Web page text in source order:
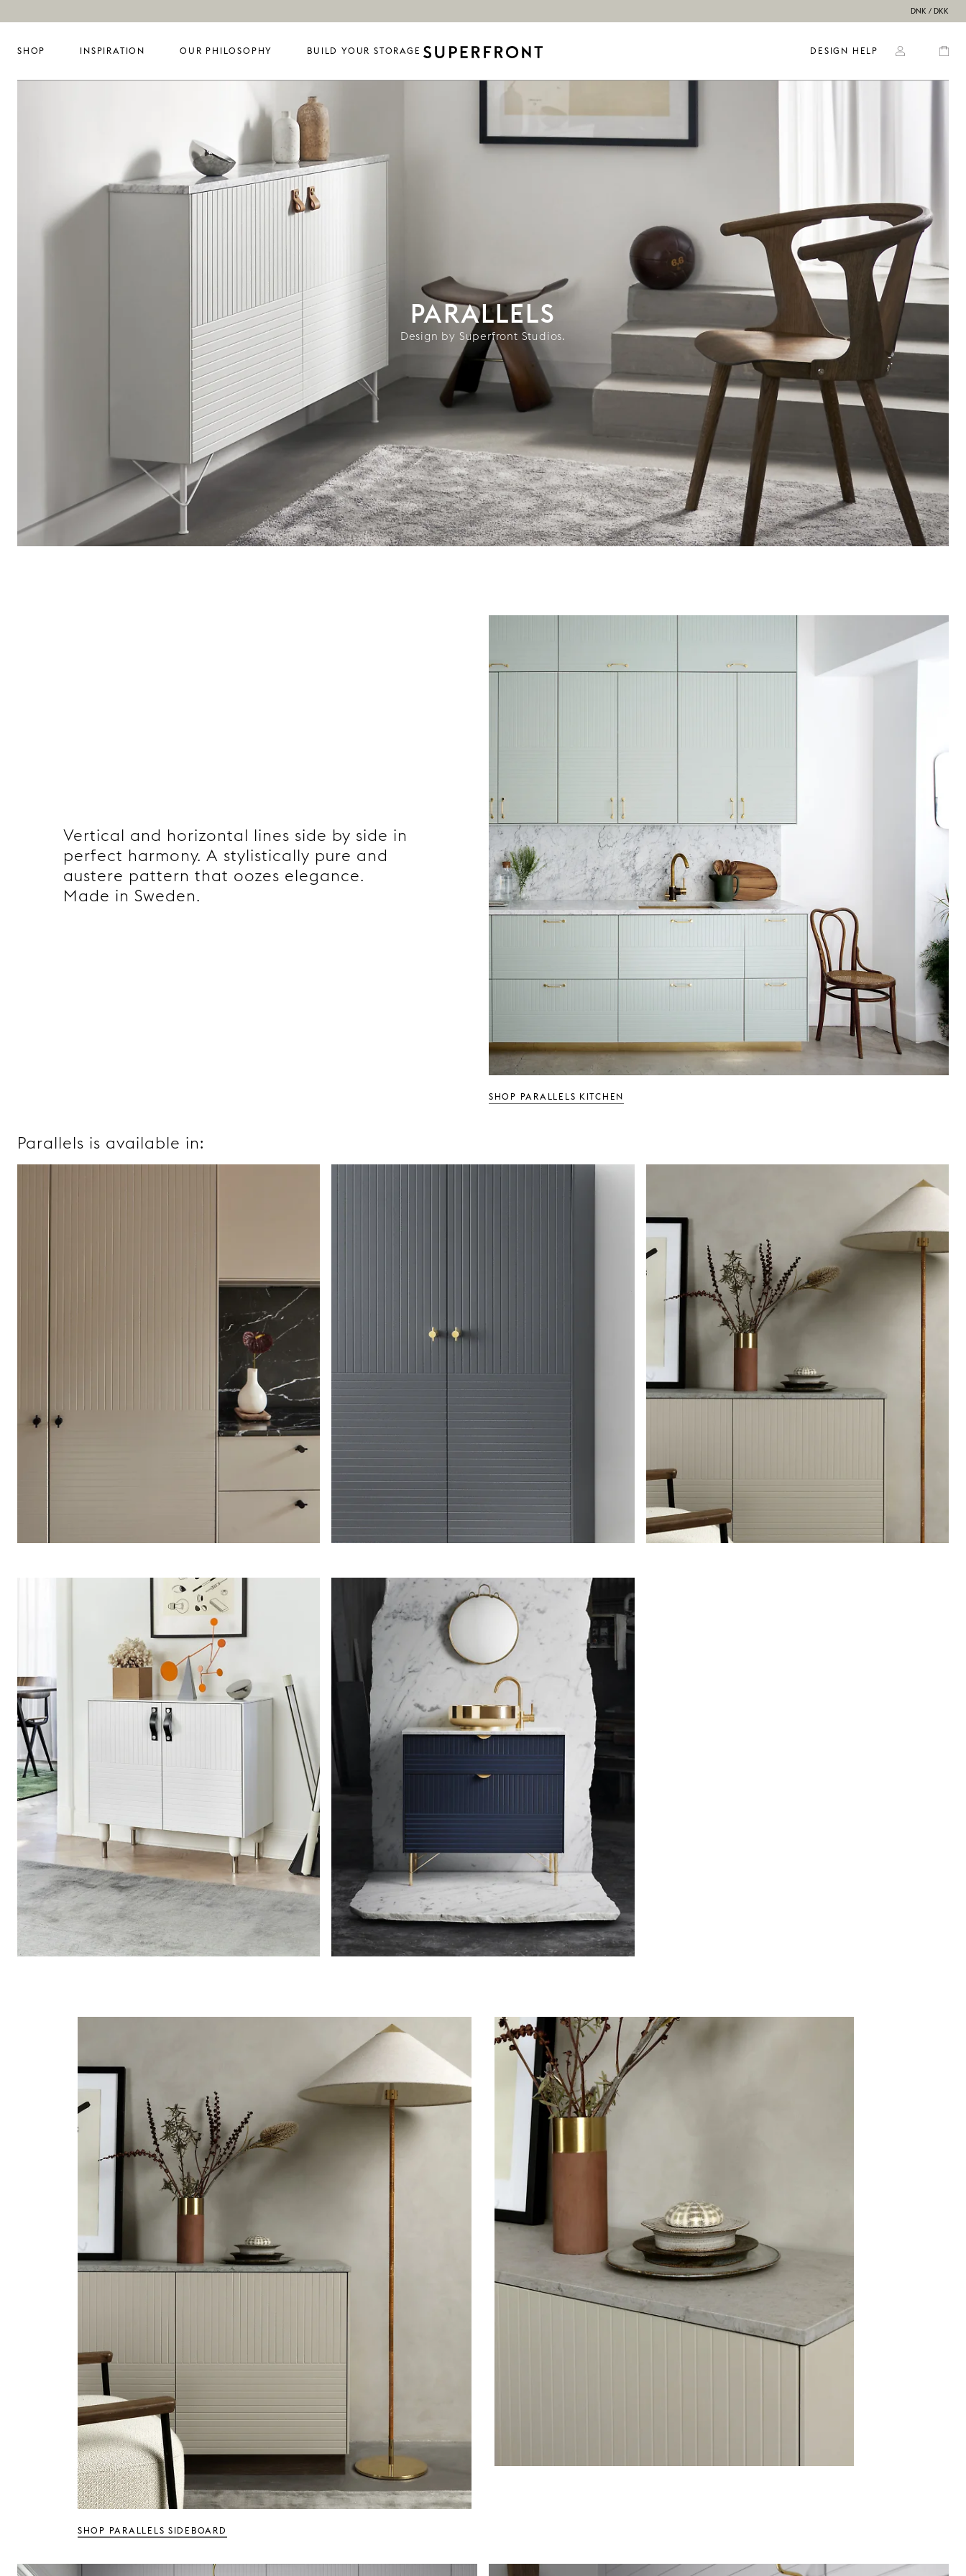
DNK / DKK
SHOP INSPIRATION OUR PHILOSOPHY BUILD YOUR STORAGE DESIGN HELP
PARALLELS
Design by Superfront Studios.
Vertical and horizontal lines side by side in
perfect harmony. A stylistically pure and
austere pattern that oozes elegance.
Made in Sweden.
SHOP PARALLELS KITCHEN
Parallels is available in:
Kitchen Wardrobe
Storage Bathroom
SHOP PARALLELS SIDEBOARD